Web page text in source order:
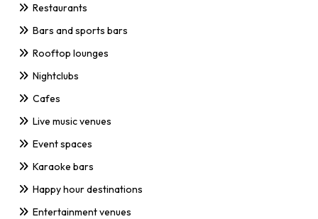
Restaurants
Bars and sports bars
Rooftop lounges
Nightclubs
Cafes
Live music venues
Event spaces
Karaoke bars
Happy hour destinations
Entertainment venues